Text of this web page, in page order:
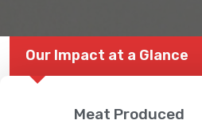
Our Impact at a Glance
Meat Produced